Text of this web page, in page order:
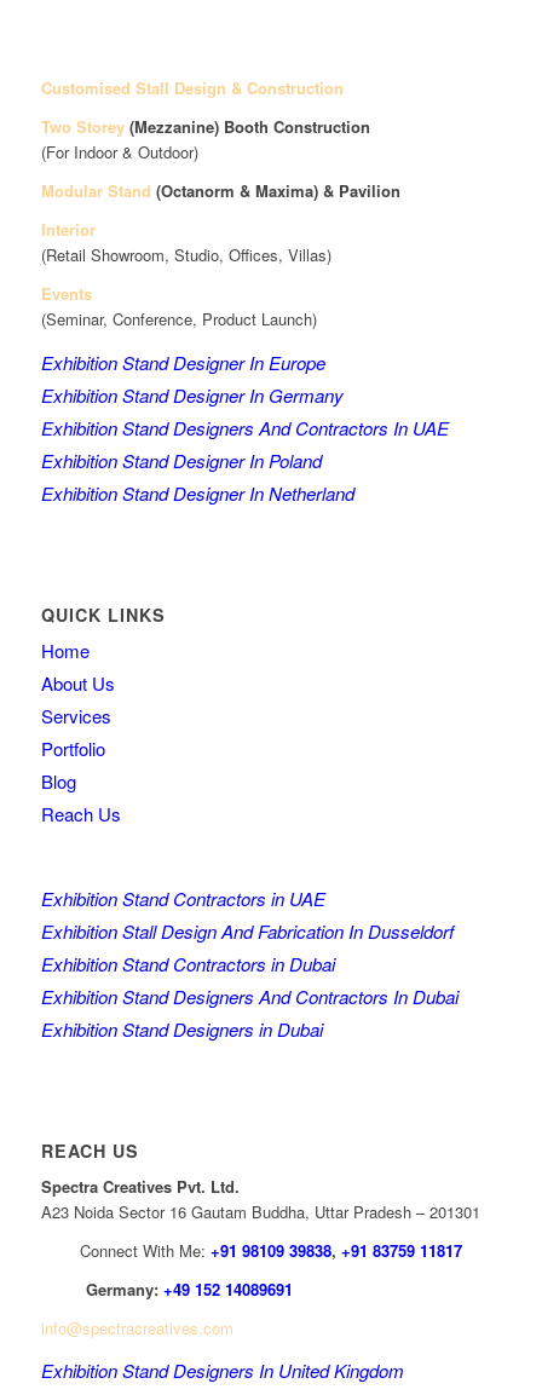
Customised Stall Design & Construction
Two Storey (Mezzanine)Booth Construction
(For Indoor & Outdoor)
Modular Stand (Octanorm & Maxima) & Pavilion
Interior
(Retail Showroom, Studio, Offices, Villas)
Events
(Seminar, Conference, Product Launch)
Exhibition Stand Designer In Europe
Exhibition Stand Designer In Germany
Exhibition Stand Designers And Contractors In UAE
Exhibition Stand Designer In Poland
Exhibition Stand Designer In Netherland
QUICK LINKS
Home
About Us
Services
Portfolio
Blog
Reach Us
Exhibition Stand Contractors in UAE
Exhibition Stall Design And Fabrication In Dusseldorf
Exhibition Stand Contractors in Dubai
Exhibition Stand Designers And Contractors In Dubai
Exhibition Stand Designers in Dubai
REACH US
Spectra Creatives Pvt. Ltd.
A23 Noida Sector 16 Gautam Buddha, Uttar Pradesh – 201301
Connect With Me: +91 98109 39838, +91 83759 11817
Germany: +49 152 14089691
info@spectracreatives.com
Exhibition Stand Designers In United Kingdom